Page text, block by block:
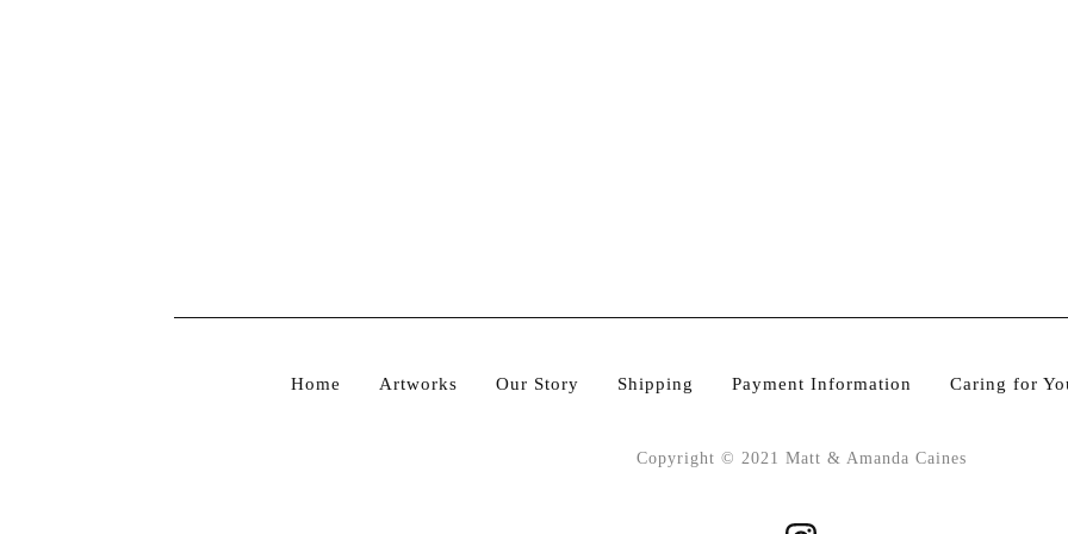
Home Artworks Our Story Shipping Payment Information Caring for
Copyright © 2021 Matt & Amanda Caines